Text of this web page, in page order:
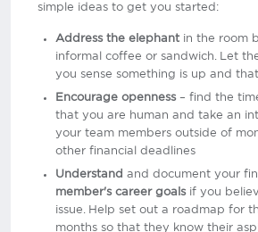
simple ideas to get you started:
Address the elephant in the room
informal coffee or sandwich. Let
you sense something is up and
Encourage openness– find the
that you are human and take an
your team members outside of
other financial deadlines
Understand and document your
member's career goals if you
issue. Help set out a roadmap for
months so that they know their